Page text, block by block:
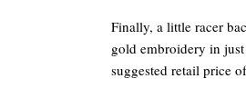
Finally, a little racer
gold embroidery in
suggested retail price